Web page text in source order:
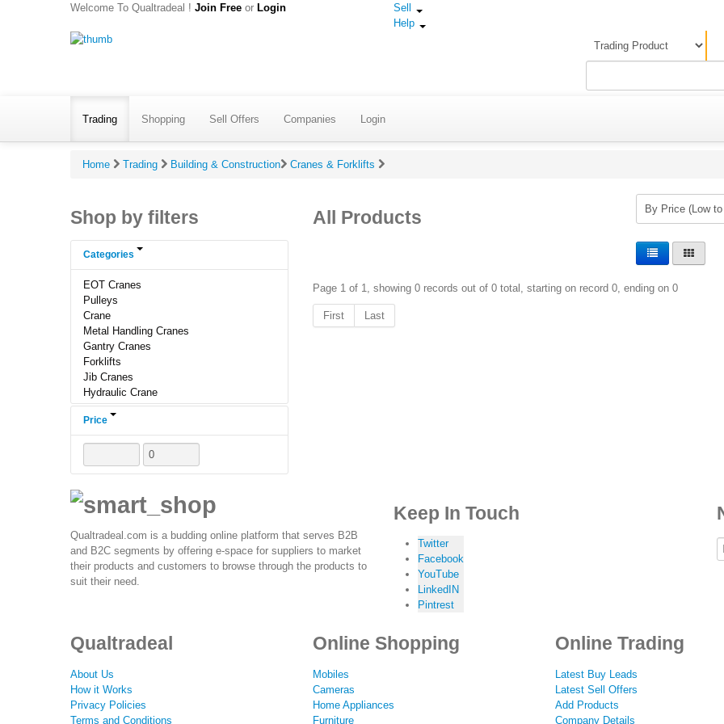
Welcome To Qualtradeal ! Join Free or Login
Sell
Help
Trading Shopping Sell Offers Companies Login
Home Trading Building & Construction Cranes & Forklifts
Shop by filters
Categories
EOT Cranes
Pulleys
Crane
Metal Handling Cranes
Gantry Cranes
Forklifts
Jib Cranes
Hydraulic Crane
Telescopic Cranes
Light Crane
Crane Control Hardware,
Heavy Duty Cranes
Crane Spare Parts
Lift Crane
Marine Cranes
Forklift Parts
Crane Hoist
Electric Hoists & Rope Hoists
Price
All Products
Page 1 of 1, showing 0 records out of 0 total, starting on record 0, ending on 0
First Last
Qualtradeal.com is a budding online platform that serves B2B
and B2C segments by offering e-space for suppliers to market
their products and customers to browse through the products to
suit their need.
Keep In Touch
Twitter
Facebook
YouTube
LinkedIN
Pintrest
Qualtradeal
About Us
How it Works
Privacy Policies
Terms and Conditions
Online Shopping
Mobiles
Cameras
Home Appliances
Furniture
Online Trading
Latest Buy Leads
Latest Sell Offers
Add Products
Company Details